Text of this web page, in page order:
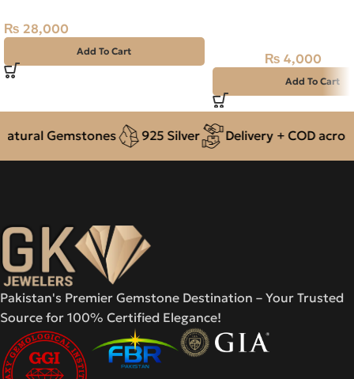
₨ 28,000
Add To Cart ₨ 4,000
Add To Cart
Gemstones 925 Silver Delivery + COD across
Pakistan's Premier Gemstone Destination – Your Trusted
Source for 100% Certified Elegance!